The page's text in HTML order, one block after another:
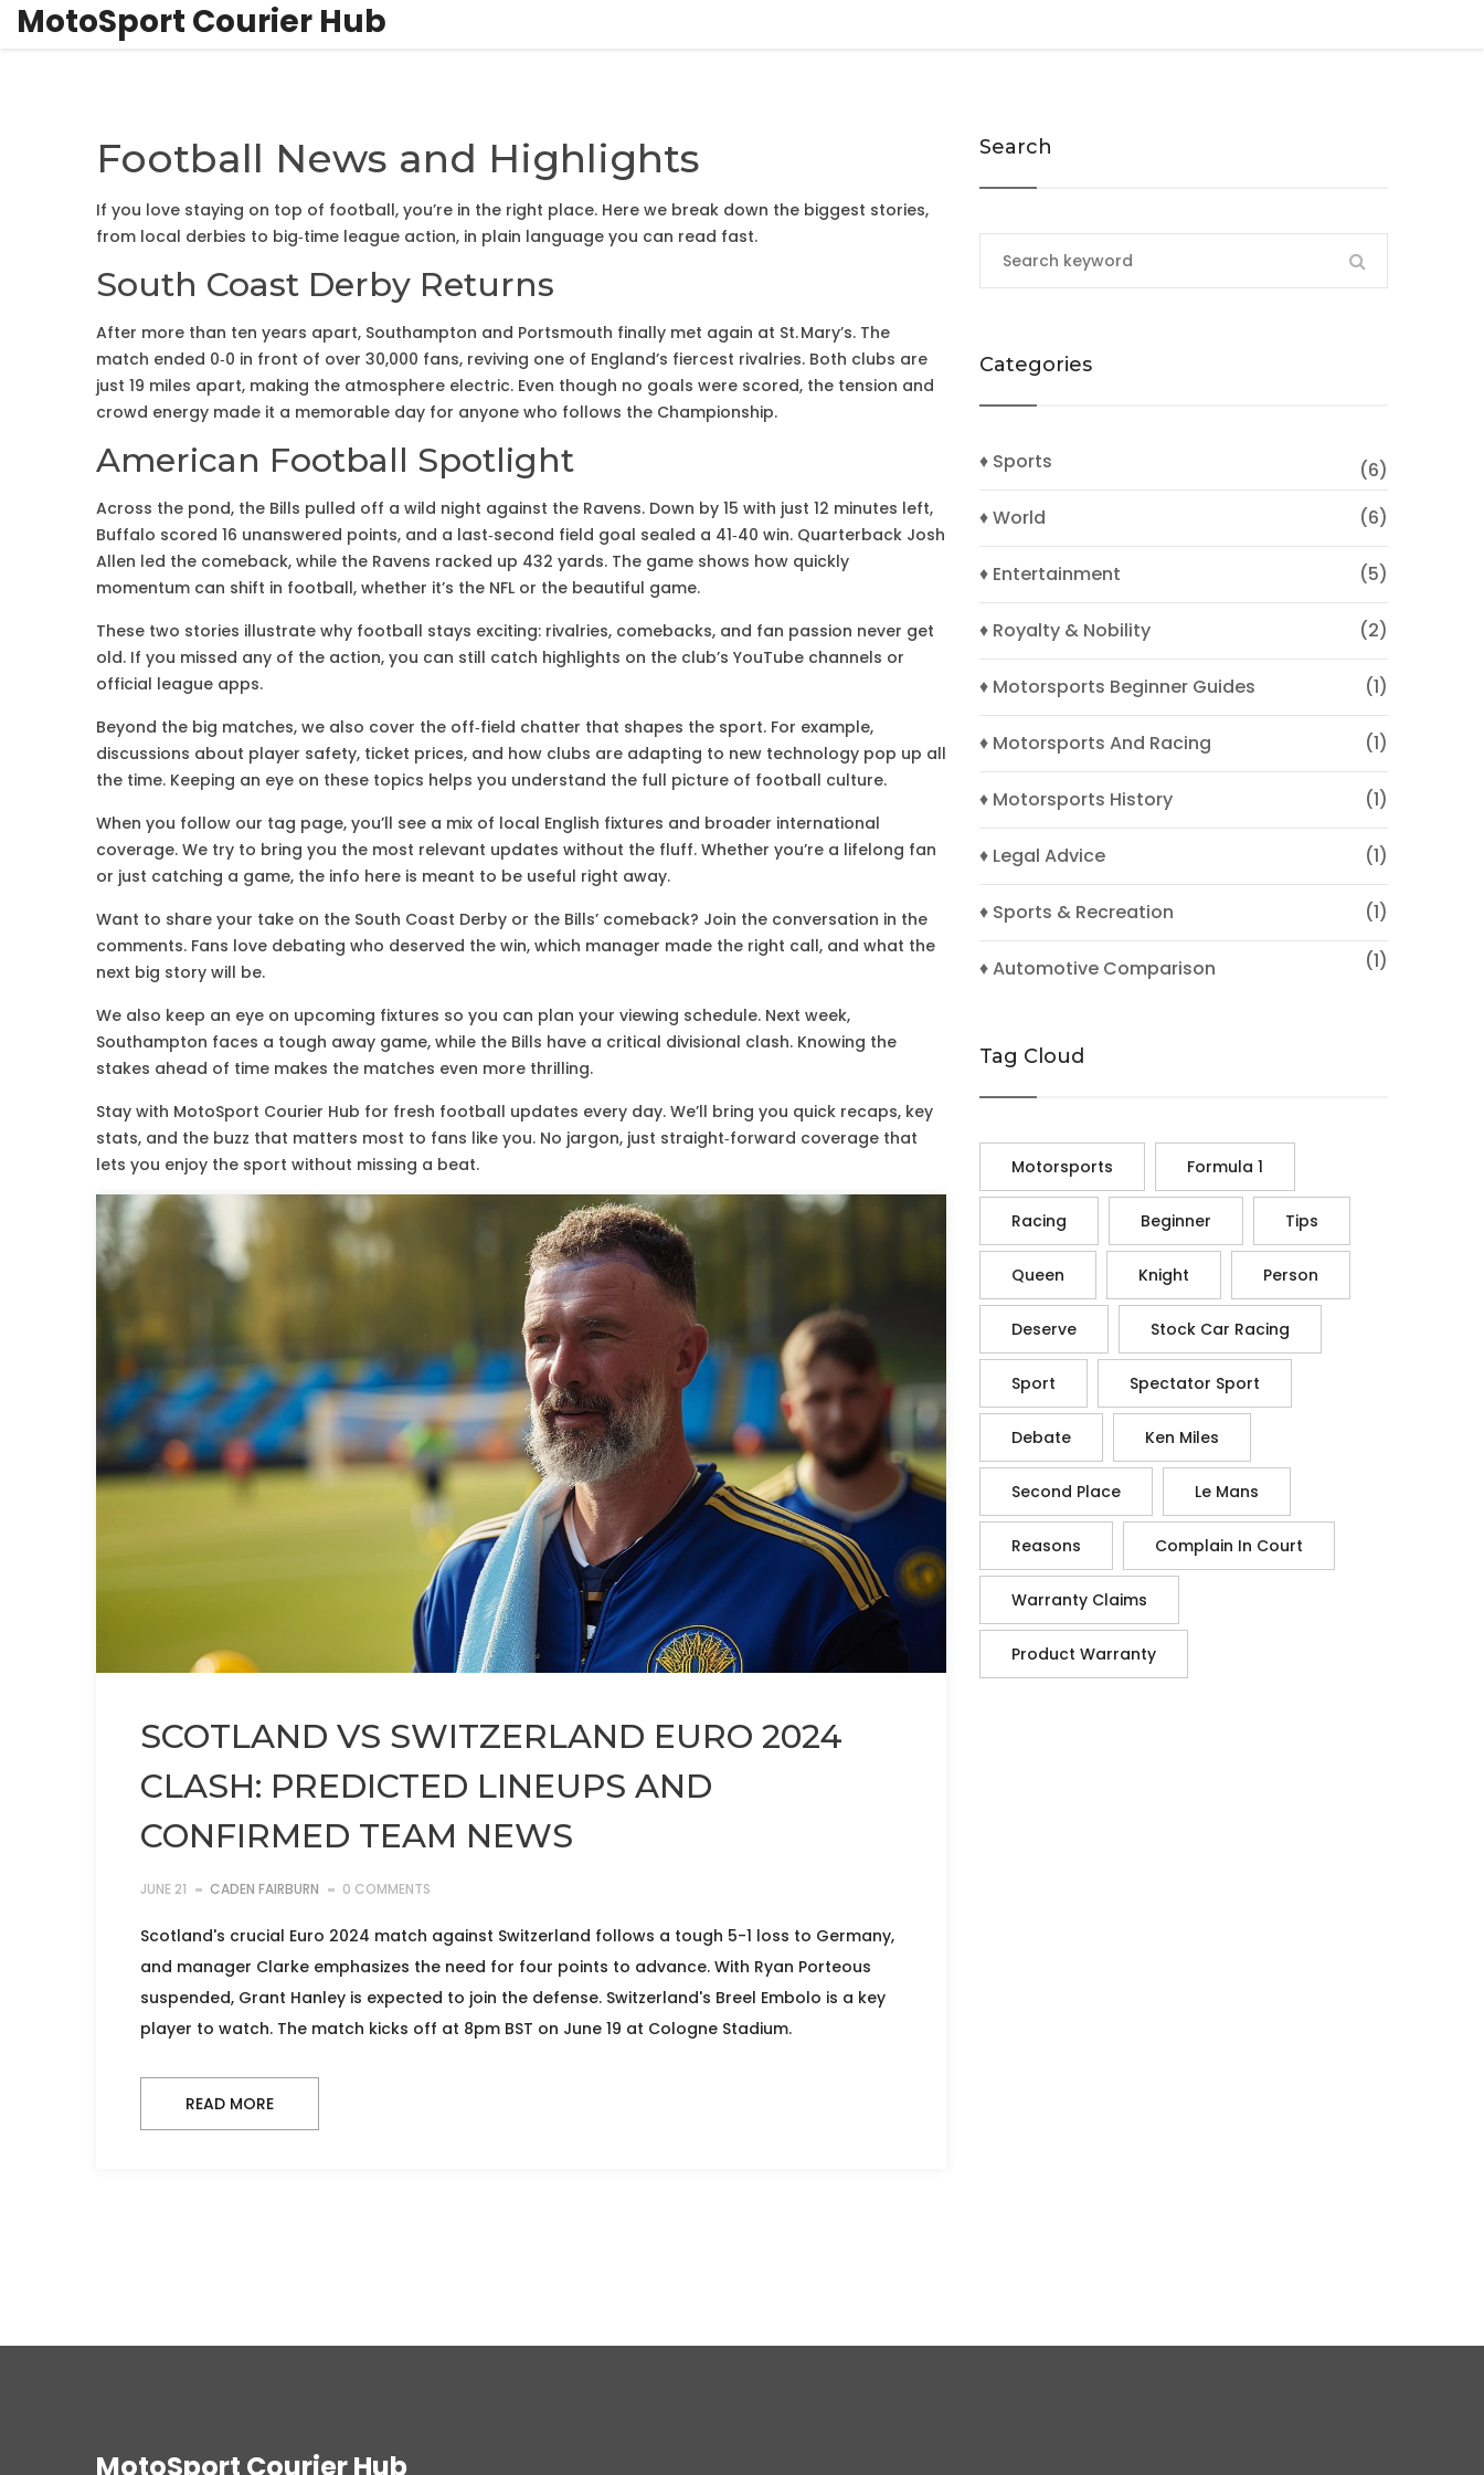
MotoSport Courier Hub
Football News and Highlights
If you love staying on top of football, you’re in the right place. Here we break down the biggest stories,
from local derbies to big‑time league action, in plain language you can read fast.
South Coast Derby Returns
After more than ten years apart, Southampton and Portsmouth finally met again at St. Mary’s. The
match ended 0‑0 in front of over 30,000 fans, reviving one of England’s fiercest rivalries. Both clubs are
just 19 miles apart, making the atmosphere electric. Even though no goals were scored, the tension and
crowd energy made it a memorable day for anyone who follows the Championship.
American Football Spotlight
Across the pond, the Bills pulled off a wild night against the Ravens. Down by 15 with just 12 minutes left,
Buffalo scored 16 unanswered points, and a last‑second field goal sealed a 41‑40 win. Quarterback Josh
Allen led the comeback, while the Ravens racked up 432 yards. The game shows how quickly
momentum can shift in football, whether it’s the NFL or the beautiful game.
These two stories illustrate why football stays exciting: rivalries, comebacks, and fan passion never get
old. If you missed any of the action, you can still catch highlights on the club’s YouTube channels or
official league apps.
Beyond the big matches, we also cover the off‑field chatter that shapes the sport. For example,
discussions about player safety, ticket prices, and how clubs are adapting to new technology pop up all
the time. Keeping an eye on these topics helps you understand the full picture of football culture.
When you follow our tag page, you’ll see a mix of local English fixtures and broader international
coverage. We try to bring you the most relevant updates without the fluff. Whether you’re a lifelong fan
or just catching a game, the info here is meant to be useful right away.
Want to share your take on the South Coast Derby or the Bills’ comeback? Join the conversation in the
comments. Fans love debating who deserved the win, which manager made the right call, and what the
next big story will be.
We also keep an eye on upcoming fixtures so you can plan your viewing schedule. Next week,
Southampton faces a tough away game, while the Bills have a critical divisional clash. Knowing the
stakes ahead of time makes the matches even more thrilling.
Stay with MotoSport Courier Hub for fresh football updates every day. We’ll bring you quick recaps, key
stats, and the buzz that matters most to fans like you. No jargon, just straight‑forward coverage that
lets you enjoy the sport without missing a beat.
SCOTLAND VS SWITZERLAND EURO 2024
CLASH: PREDICTED LINEUPS AND
CONFIRMED TEAM NEWS
JUNE 21 CADEN FAIRBURN 0 COMMENTS
Scotland's crucial Euro 2024 match against Switzerland follows a tough 5-1 loss to Germany,
and manager Clarke emphasizes the need for four points to advance. With Ryan Porteous
suspended, Grant Hanley is expected to join the defense. Switzerland's Breel Embolo is a key
player to watch. The match kicks off at 8pm BST on June 19 at Cologne Stadium.
READ MORE
Search
Categories
♦ Sports
(6)
♦ World
(6)
♦ Entertainment (5)
♦ Royalty & Nobility (2)
♦ Motorsports Beginner Guides (1)
♦ Motorsports And Racing (1)
♦ Motorsports History (1)
♦ Legal Advice (1)
♦ Sports & Recreation (1)
♦ Automotive Comparison (1)
Tag Cloud
Motorsports Formula 1
Racing Beginner Tips
Queen Knight Person
Deserve Stock Car Racing
Sport Spectator Sport
Debate Ken Miles
Second Place Le Mans
Reasons Complain In Court
Warranty Claims
Product Warranty
MotoSport Courier Hub